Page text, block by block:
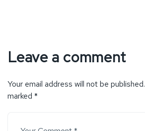
Leave a comment
Your email address will not be published.
marked *